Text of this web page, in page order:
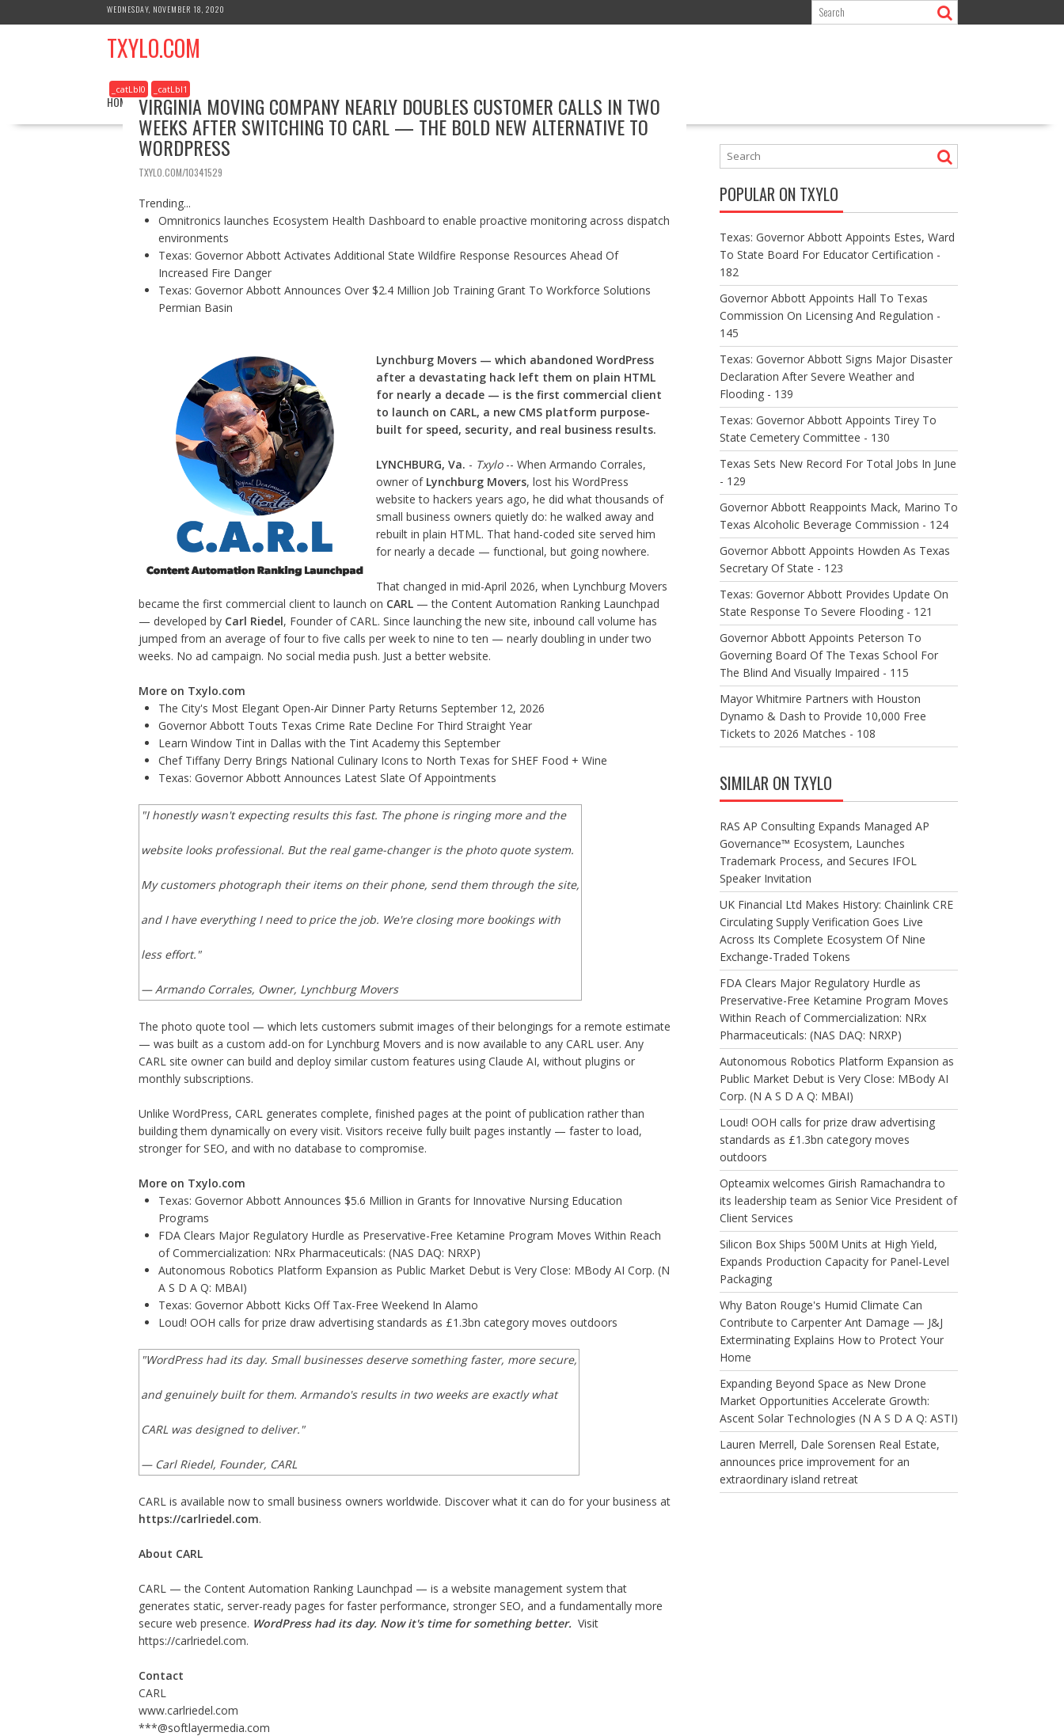
k
WEDNESDAY, NOVEMBER 18, 2020
TXYLO.COM
HOME BUSINESS HEALTH REAL ESTATE EDUCATION TECHNOLOGY BOOKS MARKETING EVENT
_catLbl0 _catLbl1
VIRGINIA MOVING COMPANY NEARLY DOUBLES CUSTOMER CALLS IN TWO
WEEKS AFTER SWITCHING TO CARL — THE BOLD NEW ALTERNATIVE TO
WORDPRESS
TXYLO.COM/10341529
Trending...
Omnitronics launches Ecosystem Health Dashboard to enable proactive monitoring across dispatch
environments
Texas: Governor Abbott Activates Additional State Wildfire Response Resources Ahead Of
Increased Fire Danger
Texas: Governor Abbott Announces Over $2.4 Million Job Training Grant To Workforce Solutions
Permian Basin
Lynchburg Movers — which abandoned WordPress
after a devastating hack left them on plain HTML
for nearly a decade — is the first commercial client
to launch on CARL, a new CMS platform purpose-
built for speed, security, and real business results.
LYNCHBURG, Va. - Txylo-- When Armando Corrales,
owner of Lynchburg Movers, lost his WordPress
website to hackers years ago, he did what thousands of
small business owners quietly do: he walked away and
rebuilt in plain HTML. That hand-coded site served him
for nearly a decade — functional, but going nowhere.
That changed in mid-April 2026, when Lynchburg Movers
became the first commercial client to launch on CARL— the Content Automation Ranking Launchpad
— developed by Carl Riedel, Founder of CARL. Since launching the new site, inbound call volume has
jumped from an average of four to five calls per week to nine to ten — nearly doubling in under two
weeks. No ad campaign. No social media push. Just a better website.
More on Txylo.com
The City's Most Elegant Open-Air Dinner Party Returns September 12, 2026
Governor Abbott Touts Texas Crime Rate Decline For Third Straight Year
Learn Window Tint in Dallas with the Tint Academy this September
Chef Tiffany Derry Brings National Culinary Icons to North Texas for SHEF Food + Wine
Texas: Governor Abbott Announces Latest Slate Of Appointments
"I honestly wasn't expecting results this fast. The phone is ringing more and the
website looks professional. But the real game-changer is the photo quote system.
My customers photograph their items on their phone, send them through the site,
and I have everything I need to price the job. We're closing more bookings with
less effort."
— Armando Corrales, Owner, Lynchburg Movers
The photo quote tool — which lets customers submit images of their belongings for a remote estimate
— was built as a custom add-on for Lynchburg Movers and is now available to any CARL user. Any
CARL site owner can build and deploy similar custom features using Claude AI, without plugins or
monthly subscriptions.
Unlike WordPress, CARL generates complete, finished pages at the point of publication rather than
building them dynamically on every visit. Visitors receive fully built pages instantly — faster to load,
stronger for SEO, and with no database to compromise.
More on Txylo.com
Texas: Governor Abbott Announces $5.6 Million in Grants for Innovative Nursing Education
Programs
FDA Clears Major Regulatory Hurdle as Preservative-Free Ketamine Program Moves Within Reach
of Commercialization: NRx Pharmaceuticals: (NAS DAQ: NRXP)
Autonomous Robotics Platform Expansion as Public Market Debut is Very Close: MBody AI Corp. (N
A S D A Q: MBAI)
Texas: Governor Abbott Kicks Off Tax-Free Weekend In Alamo
Loud! OOH calls for prize draw advertising standards as £1.3bn category moves outdoors
"WordPress had its day. Small businesses deserve something faster, more secure,
and genuinely built for them. Armando's results in two weeks are exactly what
CARL was designed to deliver."
— Carl Riedel, Founder, CARL
CARL is available now to small business owners worldwide. Discover what it can do for your business at
https://carlriedel.com.
About CARL
CARL — the Content Automation Ranking Launchpad — is a website management system that
generates static, server-ready pages for faster performance, stronger SEO, and a fundamentally more
secure web presence. WordPress had its day. Now it's time for something better. Visit
https://carlriedel.com.
Contact
CARL
www.carlriedel.com
***@softlayermedia.com
POPULAR ON TXYLO
Texas: Governor Abbott Appoints Estes, Ward
To State Board For Educator Certification -
182
Governor Abbott Appoints Hall To Texas
Commission On Licensing And Regulation -
145
Texas: Governor Abbott Signs Major Disaster
Declaration After Severe Weather and
Flooding - 139
Texas: Governor Abbott Appoints Tirey To
State Cemetery Committee - 130
Texas Sets New Record For Total Jobs In June
- 129
Governor Abbott Reappoints Mack, Marino To
Texas Alcoholic Beverage Commission - 124
Governor Abbott Appoints Howden As Texas
Secretary Of State - 123
Texas: Governor Abbott Provides Update On
State Response To Severe Flooding - 121
Governor Abbott Appoints Peterson To
Governing Board Of The Texas School For
The Blind And Visually Impaired - 115
Mayor Whitmire Partners with Houston
Dynamo & Dash to Provide 10,000 Free
Tickets to 2026 Matches - 108
SIMILAR ON TXYLO
RAS AP Consulting Expands Managed AP
Governance™ Ecosystem, Launches
Trademark Process, and Secures IFOL
Speaker Invitation
UK Financial Ltd Makes History: Chainlink CRE
Circulating Supply Verification Goes Live
Across Its Complete Ecosystem Of Nine
Exchange-Traded Tokens
FDA Clears Major Regulatory Hurdle as
Preservative-Free Ketamine Program Moves
Within Reach of Commercialization: NRx
Pharmaceuticals: (NAS DAQ: NRXP)
Autonomous Robotics Platform Expansion as
Public Market Debut is Very Close: MBody AI
Corp. (N A S D A Q: MBAI)
Loud! OOH calls for prize draw advertising
standards as £1.3bn category moves
outdoors
Opteamix welcomes Girish Ramachandra to
its leadership team as Senior Vice President of
Client Services
Silicon Box Ships 500M Units at High Yield,
Expands Production Capacity for Panel-Level
Packaging
Why Baton Rouge's Humid Climate Can
Contribute to Carpenter Ant Damage — J&J
Exterminating Explains How to Protect Your
Home
Expanding Beyond Space as New Drone
Market Opportunities Accelerate Growth:
Ascent Solar Technologies (N A S D A Q: ASTI)
Lauren Merrell, Dale Sorensen Real Estate,
announces price improvement for an
extraordinary island retreat